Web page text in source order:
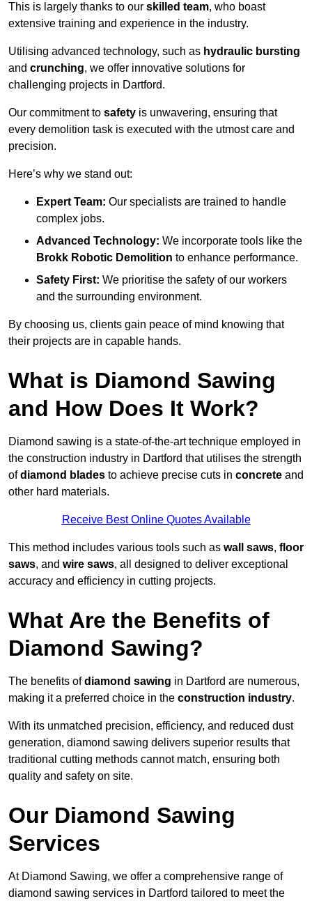
This is largely thanks to our skilled team, who boast
extensive training and experience in the industry.
Utilising advanced technology, such as hydraulic bursting
and crunching, we offer innovative solutions for
challenging projects in Dartford.
Our commitment to safety is unwavering, ensuring that
every demolition task is executed with the utmost care and
precision.
Here’s why we stand out:
Expert Team: Our specialists are trained to handle
complex jobs.
Advanced Technology: We incorporate tools like the
Brokk Robotic Demolition to enhance performance.
Safety First: We prioritise the safety of our workers
and the surrounding environment.
By choosing us, clients gain peace of mind knowing that
their projects are in capable hands.
What is Diamond Sawing
and How Does It Work?
Diamond sawing is a state-of-the-art technique employed in
the construction industry in Dartford that utilises the strength
ofdiamond blades to achieve precise cuts in concrete and
other hard materials.
Receive Best Online Quotes Available
This method includes various tools such as wall saws, floor
saws, and wire saws, all designed to deliver exceptional
accuracy and efficiency in cutting projects.
What Are the Benefits of
Diamond Sawing?
The benefits ofdiamond sawing in Dartford are numerous,
making it a preferred choice in the construction industry.
With its unmatched precision, efficiency, and reduced dust
generation, diamond sawing delivers superior results that
traditional cutting methods cannot match, ensuring both
quality and safety on site.
Our Diamond Sawing
Services
At Diamond Sawing, we offer a comprehensive range of
diamond sawing services in Dartford tailored to meet the